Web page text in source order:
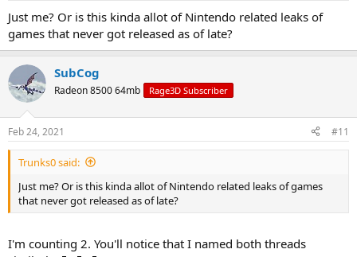
Just me? Or is this kinda allot of Nintendo related leaks of
games that never got released as of late?
SubCog
Radeon 8500 64mb Rage3D Subscriber
Feb 24, 2021 #11
Trunks0 said:
Just me? Or is this kinda allot of Nintendo related leaks of games
that never got released as of late?
I'm counting 2. You'll notice that I named both threads